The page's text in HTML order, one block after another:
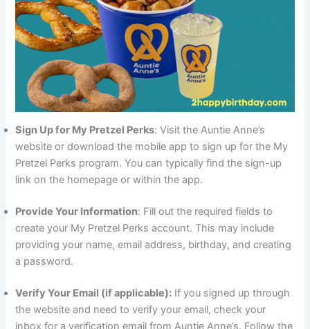
Sign Up for My Pretzel Perks: Visit the Auntie Anne’s
website or download the mobile app to sign up for the My
Pretzel Perks program. You can typically find the sign-up
link on the homepage or within the app.
Provide Your Information: Fill out the required fields to
create your My Pretzel Perks account. This may include
providing your name, email address, birthday, and creating
a password.
Verify Your Email (if applicable): If you signed up through
the website and need to verify your email, check your
inbox for a verification email from Auntie Anne’s. Follow the